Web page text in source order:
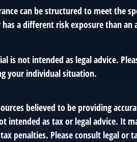
can be structured to meet the
a different risk exposure than an
is not intended as legal advice.
your individual situation.
believed to be providing
intended as tax or legal advice. It
penalties. Please consult legal or